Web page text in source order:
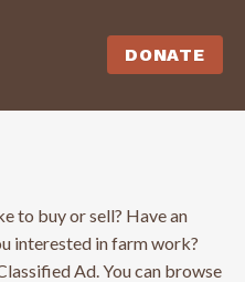
DONATE
to buy or sell? Have an
interested in farm work?
Ad. You can browse